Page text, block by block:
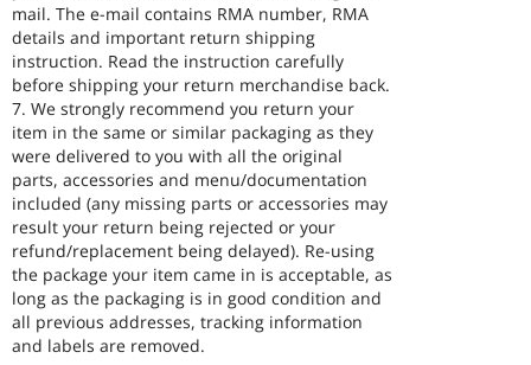
mail. The e-mail contains RMA number, RMA
details and important return shipping
instruction. Read the instruction carefully
before shipping your return merchandise back.
7. We strongly recommend you return your
item in the same or similar packaging as they
were delivered to you with all the original
parts, accessories and menu/documentation
included (any missing parts or accessories may
result your return being rejected or your
refund/replacement being delayed). Re-using
the package your item came in is acceptable, as
long as the packaging is in good condition and
all previous addresses, tracking information
and labels are removed.